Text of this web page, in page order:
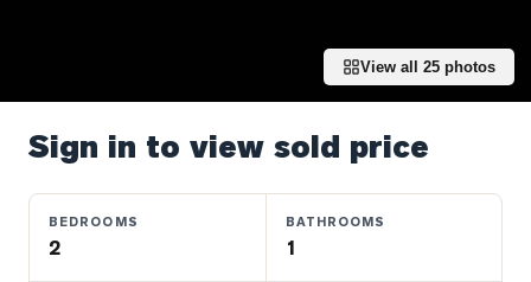
Luxury
Listings
Estate
View all 25 photos
Sign in to view sold price
BEDROOMS
2
BATHROOMS
1